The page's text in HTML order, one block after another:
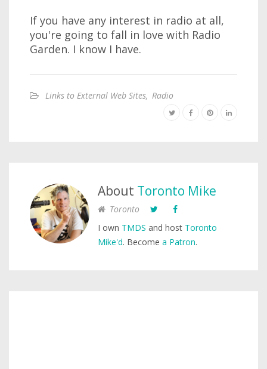
If you have any interest in radio at all,
you're going to fall in love with Radio
Garden. I know I have.
Links to External Web Sites, Radio
About Toronto Mike
Toronto
I own TMDS and host Toronto
Mike'd. Become a Patron.